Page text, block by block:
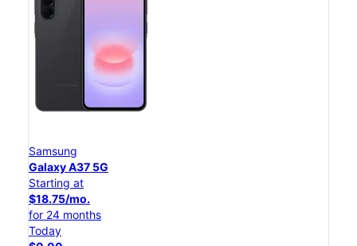
Samsung
Galaxy A37 5G
Starting at
$18.75/mo.
for 24 months
Today